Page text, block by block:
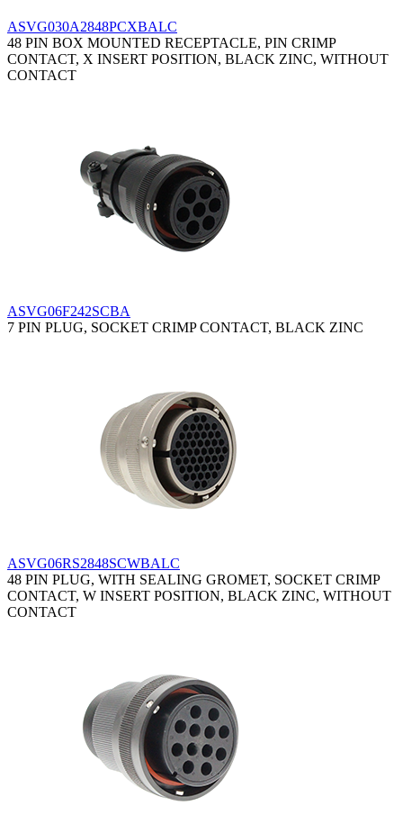
ASVG030A2848PCXBALC
48 PIN BOX MOUNTED RECEPTACLE, PIN CRIMP
CONTACT, X INSERT POSITION, BLACK ZINC, WITHOUT
CONTACT
ASVG06F242SCBA
7 PIN PLUG, SOCKET CRIMP CONTACT, BLACK ZINC
ASVG06RS2848SCWBALC
48 PIN PLUG, WITH SEALING GROMET, SOCKET CRIMP
CONTACT, W INSERT POSITION, BLACK ZINC, WITHOUT
CONTACT